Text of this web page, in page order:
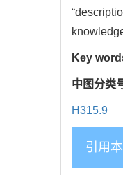
Key
中图分类
H315.9
引用